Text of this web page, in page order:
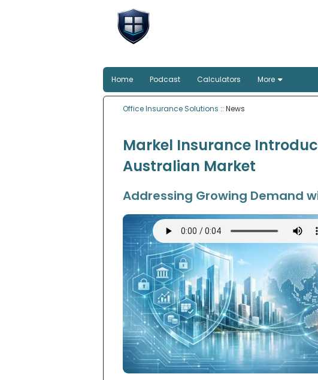
Home Podcast Calculators More
Office Insurance Solutions :: News
Markel Insurance
Australian Market
Addressing Growing Demand